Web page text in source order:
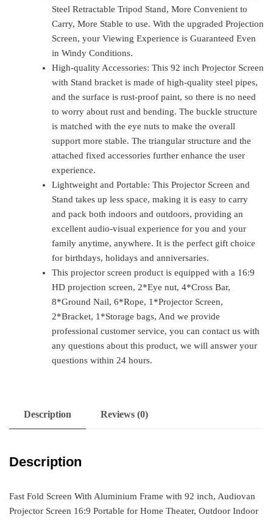
Steel Retractable Tripod Stand, More Convenient to
Carry, More Stable to use. With the upgraded Projection
Screen, your Viewing Experience is Guaranteed Even
in Windy Conditions.
High-quality Accessories: This 92 inch Projector Screen
with Stand bracket is made of high-quality steel pipes,
and the surface is rust-proof paint, so there is no need
to worry about rust and bending. The buckle structure
is matched with the eye nuts to make the overall
support more stable. The triangular structure and the
attached fixed accessories further enhance the user
experience.
Lightweight and Portable: This Projector Screen and
Stand takes up less space, making it is easy to carry
and pack both indoors and outdoors, providing an
excellent audio-visual experience for you and your
family anytime, anywhere. It is the perfect gift choice
for birthdays, holidays and anniversaries.
This projector screen product is equipped with a 16:9
HD projection screen, 2*Eye nut, 4*Cross Bar,
8*Ground Nail, 6*Rope, 1*Projector Screen,
2*Bracket, 1*Storage bags, And we provide
professional customer service, you can contact us with
any questions about this product, we will answer your
questions within 24 hours.
Description Reviews (0)
Description
Fast Fold Screen With Aluminium Frame with 92 inch, Audiovan
Projector Screen 16:9 Portable for Home Theater, Outdoor Indoor